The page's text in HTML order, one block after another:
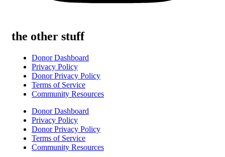
the other stuff
Donor Dashboard
Privacy Policy
Donor Privacy Policy
Terms of Service
Community Resources
Donor Dashboard
Privacy Policy
Donor Privacy Policy
Terms of Service
Community Resources